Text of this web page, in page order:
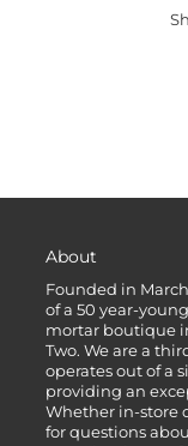
About
Founded in
of a 50 year-
mortar boutique
Two. We are a
operates out of a
providing an
Whether in-store
for questions